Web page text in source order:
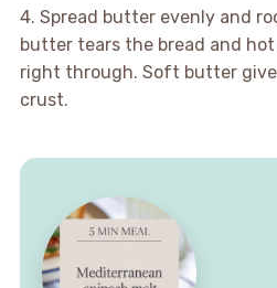
4. Spread butter evenly and
butter tears the bread and
right through. Soft butter
crust.